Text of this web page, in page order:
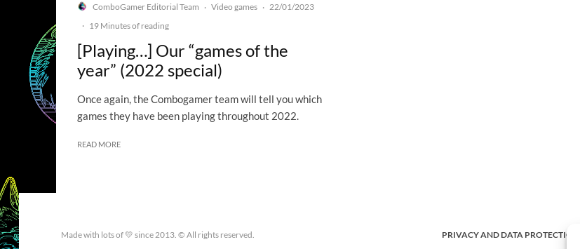
ComboGamer Editorial Team · Video games · 22/01/2023
· 19 Minutes of reading
[Playing…] Our “games of the
year” (2022 special)
Once again, the Combogamer team will tell you which
games they have been playing throughout 2022.
READ MORE
Made with lots of 💛 since 2013. © All rights reserved. PRIVACY AND DATA PROTECTION